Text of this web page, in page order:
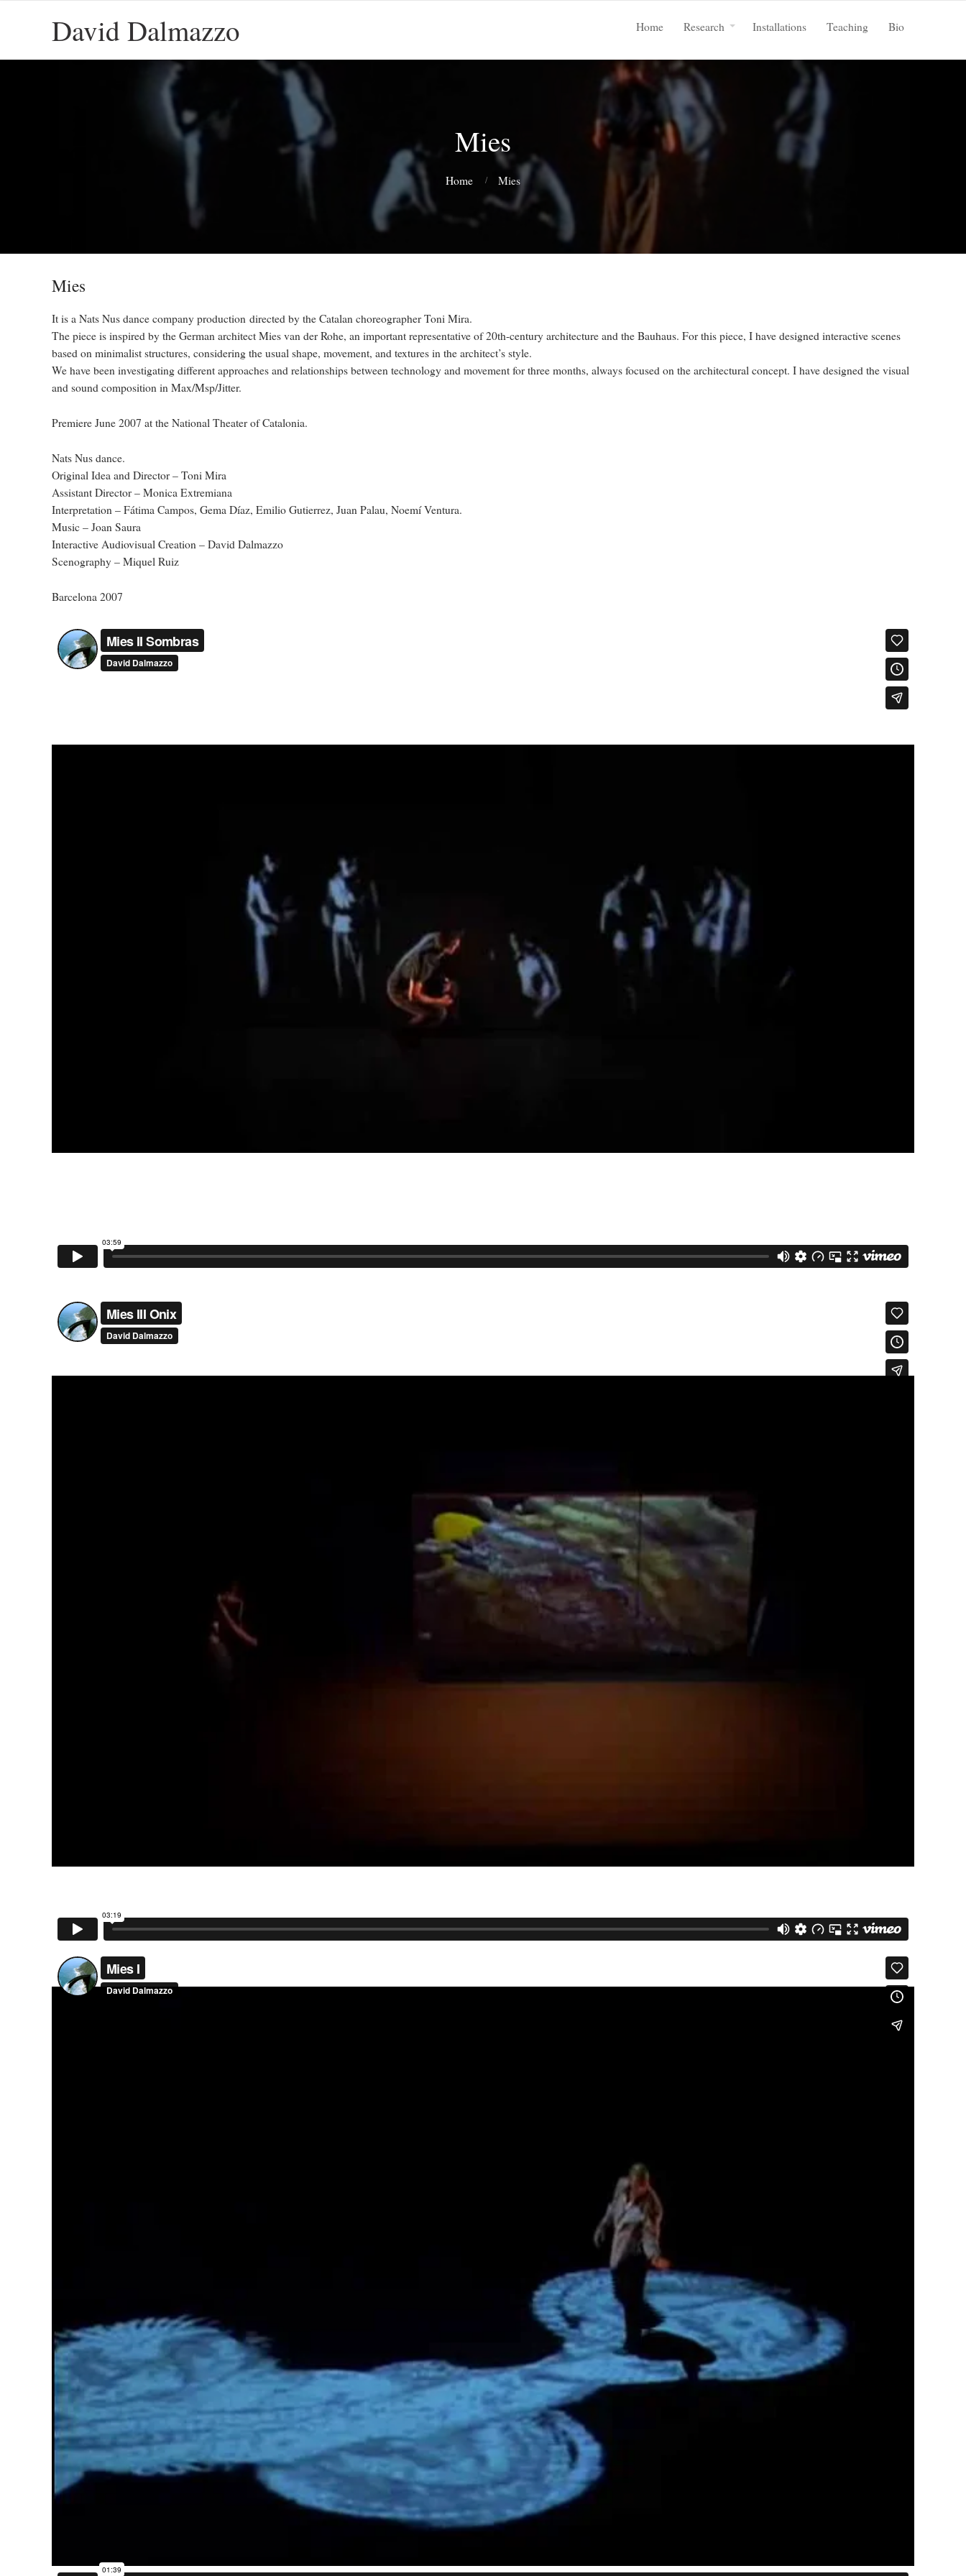
David Dalmazzo Home Research Installations Teaching Bio
Mies
Home Mies
Mies
It is a Nats Nus dance company production directed by the Catalan choreographer Toni Mira.
The piece is inspired by the German architect Mies van der Rohe, an important representative of 20th-century architecture and the Bauhaus. For this piece, I have designed interactive scenes
based on minimalist structures, considering the usual shape, movement, and textures in the architect’s style.
We have been investigating different approaches and relationships between technology and movement for three months, always focused on the architectural concept. I have designed the visual
and sound composition in Max/Msp/Jitter.
Premiere June 2007 at the National Theater of Catalonia.
Nats Nus dance.
Original Idea and Director – Toni Mira
Assistant Director – Monica Extremiana
Interpretation – Fátima Campos, Gema Díaz, Emilio Gutierrez, Juan Palau, Noemí Ventura.
Music – Joan Saura
Interactive Audiovisual Creation – David Dalmazzo
Scenography – Miquel Ruiz
Barcelona 2007